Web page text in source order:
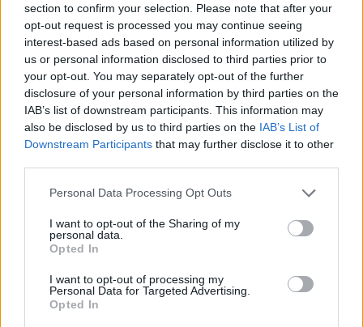
section to confirm your selection. Please note that after your
opt-out request is processed you may continue seeing
interest-based ads based on personal information utilized by
us or personal information disclosed to third parties prior to
your opt-out. You may separately opt-out of the further
disclosure of your personal information by third parties on the
IAB’s list of downstream participants. This information may
also be disclosed by us to third parties on the IAB’s List of
Downstream Participants that may further disclose it to other
Personal Data Processing Opt Outs
I want to opt-out of the Sharing of my
personal data.
Opted In
I want to opt-out of processing my
Personal Data for Targeted Advertising.
Opted In
Ad-Doge
Category:Faucet
Newest Members